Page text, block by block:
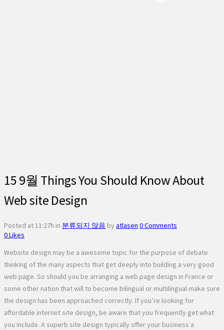
15 9월 Things You Should Know About
Web site Design
Posted at 11:27h in 분류되지 않음 by atlasen 0 Comments
0Likes
Website design may be a awesome topic for the purpose of debate
thinking of the many aspects that get deeply into building a very good
web page. So should you be arranging a web page design in France or
some other nation that will to become bilingual or multilingual make sure
the design has been approached correctly. If you’re looking for
affordable internet site design, be aware that you frequently get what
you include. A superb site design typically offer your business a